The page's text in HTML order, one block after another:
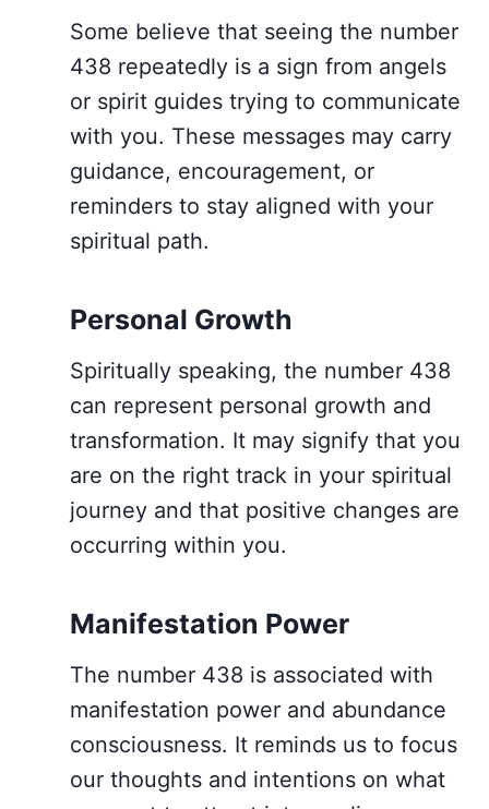
Some believe that seeing the number
438 repeatedly is a sign from angels
or spirit guides trying to communicate
with you. These messages may carry
guidance, encouragement, or
reminders to stay aligned with your
spiritual path.
Personal Growth
Spiritually speaking, the number 438
can represent personal growth and
transformation. It may signify that you
are on the right track in your spiritual
journey and that positive changes are
occurring within you.
Manifestation Power
The number 438 is associated with
manifestation power and abundance
consciousness. It reminds us to focus
our thoughts and intentions on what